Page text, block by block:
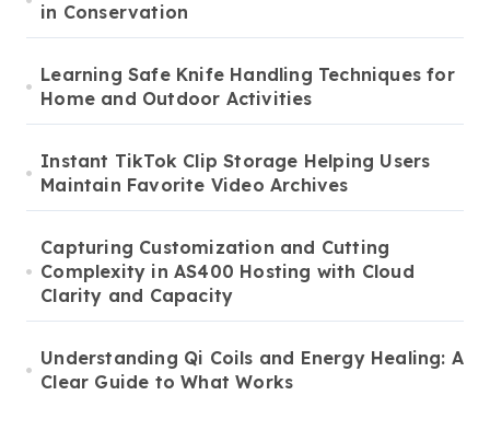
in Conservation
Learning Safe Knife Handling Techniques for
Home and Outdoor Activities
Instant TikTok Clip Storage Helping Users
Maintain Favorite Video Archives
Capturing Customization and Cutting
Complexity in AS400 Hosting with Cloud
Clarity and Capacity
Understanding Qi Coils and Energy Healing: A
Clear Guide to What Works